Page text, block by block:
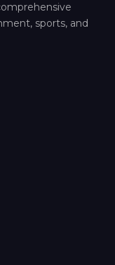
sports, and